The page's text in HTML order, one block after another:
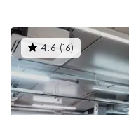
4.6 ( 16) This
gyms
rated
4.6
out
of
5